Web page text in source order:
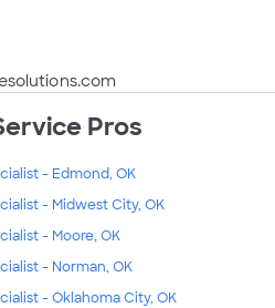
Pros
- Edmond, OK
- Midwest City, OK
- Moore, OK
- Norman, OK
- Oklahoma City, OK